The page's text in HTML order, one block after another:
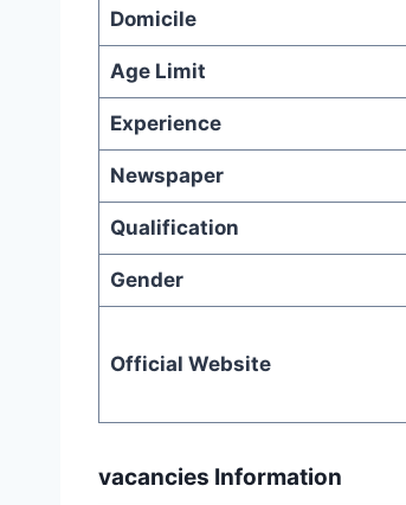
Domicile
Age Limit
Experience
Newspaper
Qualification
Gender
Official Website
vacancies Information